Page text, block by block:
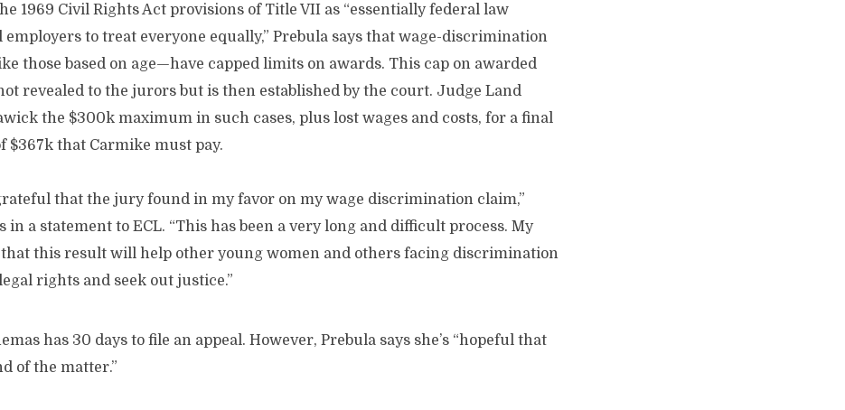
1969 Civil Rights Act provisions of Title VII as “essentially federal law
to treat everyone equally,” Prebula says that wage-discrimination
those based on age—have capped limits on awards. This cap on awarded
revealed to the jurors but is then established by the court. Judge Land
the $300k maximum in such cases, plus lost wages and costs, for a final
$367k that Carmike must pay.
that the jury found in my favor on my wage discrimination claim,”
in a statement to ECL. “This has been a very long and difficult process. My
that this result will help other young women and others facing discrimination
rights and seek out justice.”
has 30 days to file an appeal. However, Prebula says she’s “hopeful that
of the matter.”